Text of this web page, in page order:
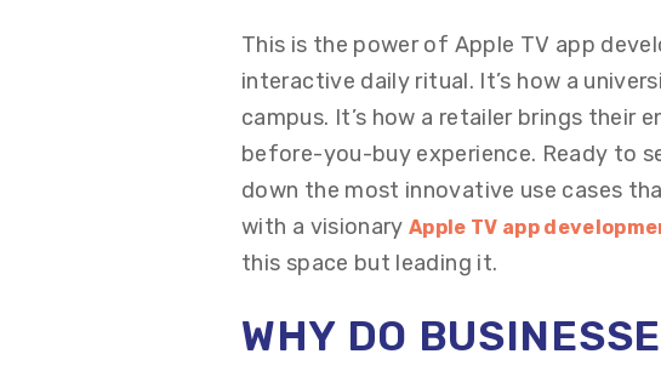
This is the power of Apple TV app
interactive daily ritual. It’s how a
campus. It’s how a retailer brings their
before-you-buy experience. Ready to
down the most innovative use cases
with a visionaryApple TV app
this space but leading it.
WHY DO